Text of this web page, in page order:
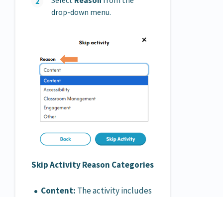
drop-down menu.
Skip Activity Reason Categories
Content: The activity includes